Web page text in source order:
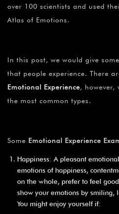
over 100 scientists and used
Atlas of Emotions.
In this post, we would give
that people experience. There
Emotional Experience, however,
the most common types.
Some Emotional Experience
Happiness: A pleasant
emotions of happiness,
on the whole, prefer to feel
show your emotions by smiling,
You might enjoy yourself if: